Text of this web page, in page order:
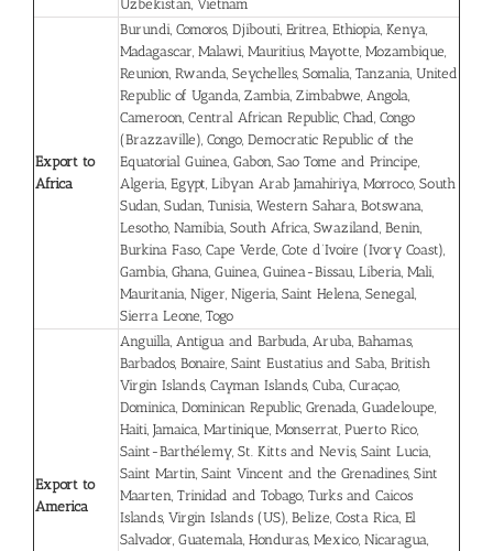
Uzbekistan, Vietnam
Export to
Africa
Burundi, Comoros, Djibouti, Eritrea, Ethiopia, Kenya,
Madagascar, Malawi, Mauritius, Mayotte, Mozambique,
Reunion, Rwanda, Seychelles, Somalia, Tanzania, United
Republic of Uganda, Zambia, Zimbabwe, Angola,
Cameroon, Central African Republic, Chad, Congo
(Brazzaville), Congo, Democratic Republic of the
Equatorial Guinea, Gabon, Sao Tome and Principe,
Algeria, Egypt, Libyan Arab Jamahiriya, Morroco, South
Sudan, Sudan, Tunisia, Western Sahara, Botswana,
Lesotho, Namibia, South Africa, Swaziland, Benin,
Burkina Faso, Cape Verde, Cote d’Ivoire (Ivory Coast),
Gambia, Ghana, Guinea, Guinea-Bissau, Liberia, Mali,
Mauritania, Niger, Nigeria, Saint Helena, Senegal,
Sierra Leone, Togo
Export to
America
Anguilla, Antigua and Barbuda, Aruba, Bahamas,
Barbados, Bonaire, Saint Eustatius and Saba, British
Virgin Islands, Cayman Islands, Cuba, Curaçao,
Dominica, Dominican Republic, Grenada, Guadeloupe,
Haiti, Jamaica, Martinique, Monserrat, Puerto Rico,
Saint-Barthélemy, St. Kitts and Nevis, Saint Lucia,
Saint Martin, Saint Vincent and the Grenadines, Sint
Maarten, Trinidad and Tobago, Turks and Caicos
Islands, Virgin Islands (US), Belize, Costa Rica, El
Salvador, Guatemala, Honduras, Mexico, Nicaragua,